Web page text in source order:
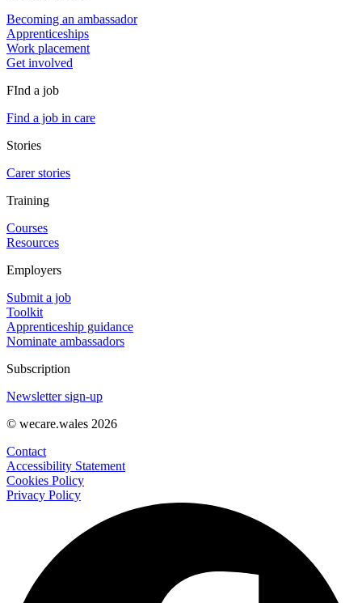
Becoming an ambassador
Apprenticeships
Work placement
Get involved
FInd a job
Find a job in care
Stories
Carer stories
Training
Courses
Resources
Employers
Submit a job
Toolkit
Apprenticeship guidance
Nominate ambassadors
Subscription
Newsletter sign-up
© wecare.wales 2026
Contact
Accessibility Statement
Cookies Policy
Privacy Policy